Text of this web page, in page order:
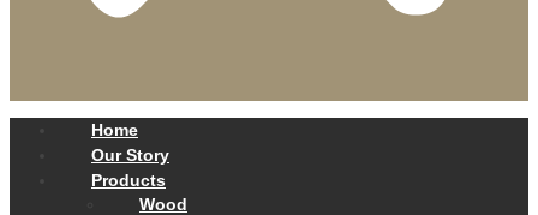
Home
Our Story
Products
Wood